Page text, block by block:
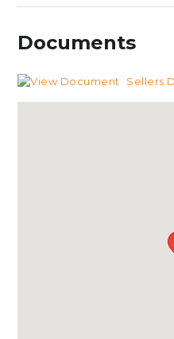
Documents
Sellers